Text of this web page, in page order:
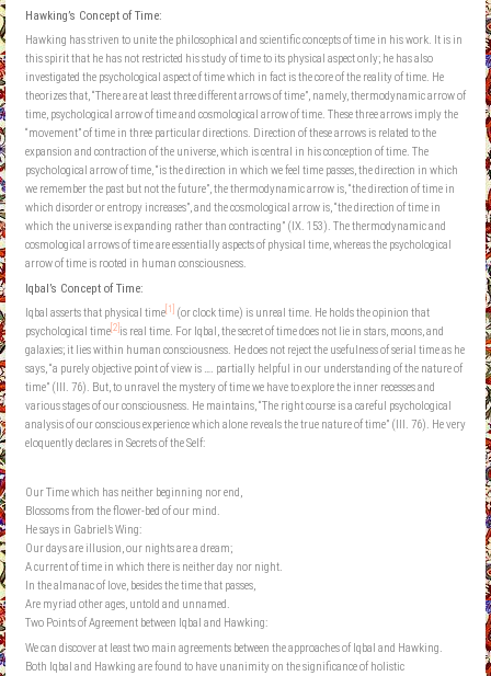
Hawking’s Concept of Time:
Hawking has striven to unite the philosophical and scientific concepts of time in his work. It is in
this spirit that he has not restricted his study of time to its physical aspect only; he has also
investigated the psychological aspect of time which in fact is the core of the reality of time. He
theorizes that, “There are at least three different arrows of time”, namely, thermodynamic arrow of
time, psychological arrow of time and cosmological arrow of time. These three arrows imply the
“movement” of time in three particular directions. Direction of these arrows is related to the
expansion and contraction of the universe, which is central in his conception of time. The
psychological arrow of time, “is the direction in which we feel time passes, the direction in which
we remember the past but not the future”, the thermodynamic arrow is, “the direction of time in
which disorder or entropy increases”, and the cosmological arrow is, “the direction of time in
which the universe is expanding rather than contracting” (IX. 153). The thermodynamic and
cosmological arrows of time are essentially aspects of physical time, whereas the psychological
arrow of time is rooted in human consciousness.
Iqbal’s Concept of Time:
Iqbal asserts that physical time [1]
(or clock time) is unreal time. He holds the opinion that
psychological time [2] is real time. For Iqbal, the secret of time does not lie in stars, moons, and
galaxies; it lies within human consciousness. He does not reject the usefulness of serial time as he
says, “a purely objective point of view is …. partially helpful in our understanding of the nature of
time” (III. 76). But, to unravel the mystery of time we have to explore the inner recesses and
various stages of our consciousness. He maintains, “The right course is a careful psychological
analysis of our conscious experience which alone reveals the true nature of time” (III. 76). He very
eloquently declares in Secrets of the Self:
Our Time which has neither beginning nor end,
Blossoms from the flower-bed of our mind.
He says in Gabriel’s Wing:
Our days are illusion, our nights are a dream;
A current of time in which there is neither day nor night.
In the almanac of love, besides the time that passes,
Are myriad other ages, untold and unnamed.
Two Points of Agreement between Iqbal and Hawking:
We can discover at least two main agreements between the approaches of Iqbal and Hawking.
Both Iqbal and Hawking are found to have unanimity on the significance of holistic